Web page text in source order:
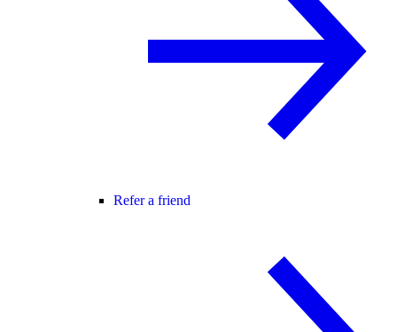
Refer a friend